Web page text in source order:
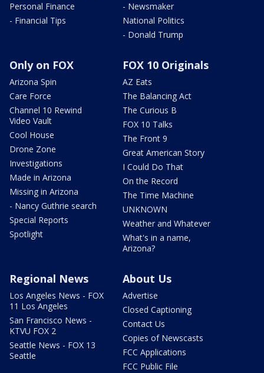
Personal Finance
- Financial Tips
- Newsmaker
National Politics
- Donald Trump
Only on FOX
Arizona Spin
Care Force
Channel 10 Rewind
Video Vault
Cool House
Drone Zone
Investigations
Made in Arizona
Missing in Arizona
- Nancy Guthrie search
Special Reports
Spotlight
FOX 10 Originals
AZ Eats
The Balancing Act
The Curious B
FOX 10 Talks
The Front 9
Great American Story
I Could Do That
On the Record
The Time Machine
UNKNOWN
Weather and Whatever
What's in a name,
Arizona?
Regional News
Los Angeles News - FOX
11 Los Angeles
San Francisco News -
KTVU FOX 2
Seattle News - FOX 13
Seattle
About Us
Advertise
Closed Captioning
Contact Us
Copies of Newscasts
FCC Applications
FCC Public File